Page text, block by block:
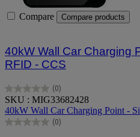
Compare Compare products
40kW Wall Car Charging
RFID - CCS
(0)
0.0
out
of
5
SKU : MIG33682428
40kW Wall Car Charging Point -
(0)
0.0